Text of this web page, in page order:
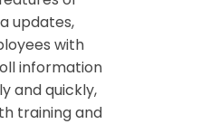
updates,
with
information
and quickly,
training and